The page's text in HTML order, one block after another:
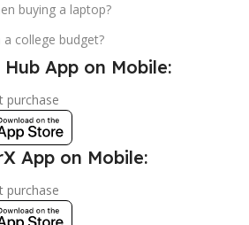
buying a laptop?
college budget?
App on Mobile:
purchase
App on Mobile:
purchase